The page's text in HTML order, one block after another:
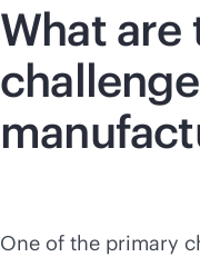
What are
One of the primary